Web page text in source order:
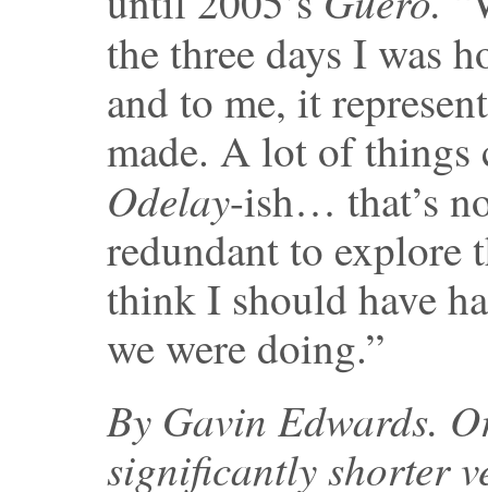
the three days I was
and to me, it
made. A lot of things
Odelay-ish… that’s
redundant to explore
think I should have
we were doing.”
By Gavin Edwards.
significantly shorter